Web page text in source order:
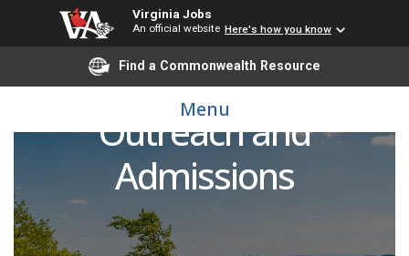
Virginia Jobs
An official website Here's how you know
Find a Commonwealth Resource
Menu
Coordinator for
Outreach and
Admissions